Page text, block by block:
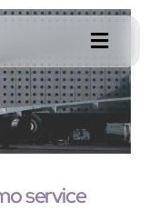
service